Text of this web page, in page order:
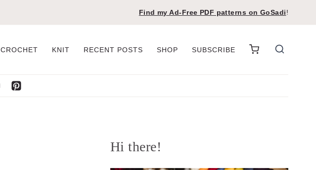
Find my Ad-Free PDF patterns on GoSadi!
CROCHET KNIT RECENT POSTS SHOP SUBSCRIBE
Hi there!